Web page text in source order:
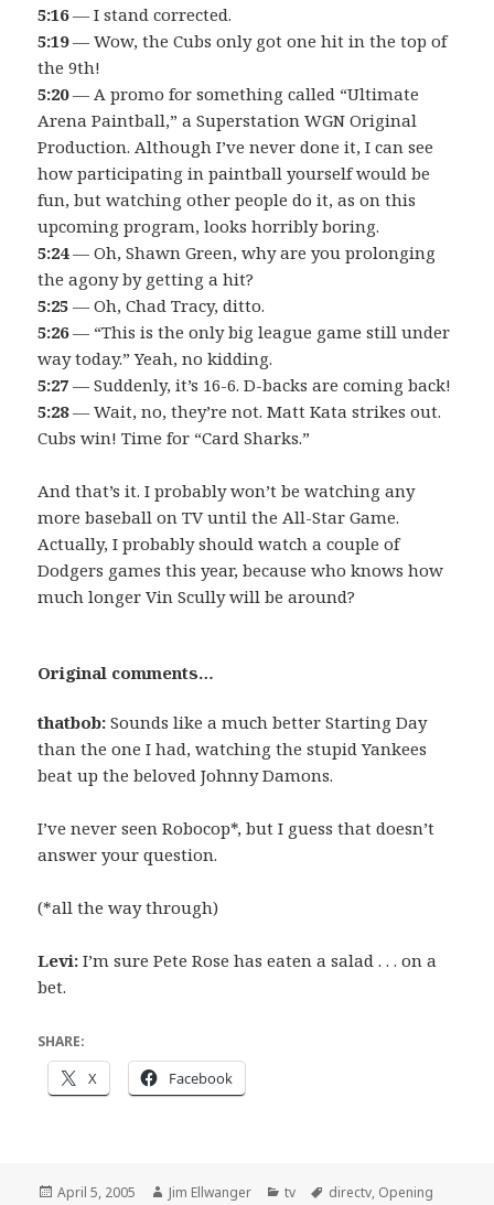
5:16— I stand corrected.
5:19— Wow, the Cubs only got one hit in the top of
the 9th!
5:20— A promo for something called “Ultimate
Arena Paintball,” a Superstation WGN Original
Production. Although I’ve never done it, I can see
how participating in paintball yourself would be
fun, but watching other people do it, as on this
upcoming program, looks horribly boring.
5:24— Oh, Shawn Green, why are you prolonging
the agony by getting a hit?
5:25 — Oh, Chad Tracy, ditto.
5:26— “This is the only big league game still under
way today.” Yeah, no kidding.
5:27 — Suddenly, it’s 16-6. D-backs are coming back!
5:28— Wait, no, they’re not. Matt Kata strikes out.
Cubs win! Time for “Card Sharks.”
And that’s it. I probably won’t be watching any
more baseball on TV until the All-Star Game.
Actually, I probably should watch a couple of
Dodgers games this year, because who knows how
much longer Vin Scully will be around?
Original comments…
thatbob: Sounds like a much better Starting Day
than the one I had, watching the stupid Yankees
beat up the beloved Johnny Damons.
I’ve never seen Robocop*, but I guess that doesn’t
answer your question.
(*all the way through)
Levi: I’m sure Pete Rose has eaten a salad . . . on a
bet.
SHARE:
X Facebook
Posted
April 5, 2005 Author
Jim Ellwanger Categories
tv Tags
directv, Opening